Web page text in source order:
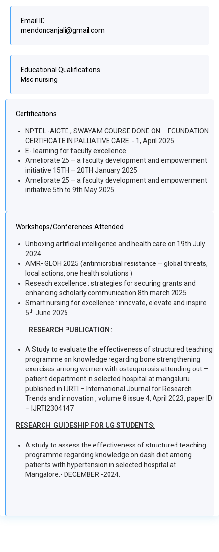
Email ID
mendoncanjali@gmail.com
Educational Qualifications
Msc nursing
Certifications
NPTEL -AICTE , SWAYAM COURSE DONE ON – FOUNDATION
CERTIFICATE IN PALLIATIVE CARE .- 1, April 2025
E- learning for faculty excellence
Ameliorate 25 – a faculty development and empowerment
initiative 15TH – 20TH January 2025
Ameliorate 25 – a faculty development and empowerment
initiative 5th to 9th May 2025
Workshops/Conferences Attended
Unboxing artificial intelligence and health care on 19th July
2024
AMR- GLOH 2025 (antimicrobial resistance – global threats,
local actions, one health solutions )
Reseach excellence : strategies for securing grants and
enhancing scholarly communication 8th march 2025
Smart nursing for excellence : innovate, elevate and inspire
5th June 2025
RESEARCH PUBLICATION :
A Study to evaluate the effectiveness of structured teaching
programme on knowledge regarding bone strengthening
exercises among women with osteoporosis attending out –
patient department in selected hospital at mangaluru
published in IJRTI – International Journal for Research
Trends and innovation , volume 8 issue 4, April 2023, paper ID
– IJRTI2304147
RESEARCH GUIDESHIP FOR UG STUDENTS:
A study to assess the effectiveness of structured teaching
programme regarding knowledge on dash diet among
patients with hypertension in selected hospital at
Mangalore.- DECEMBER -2024.